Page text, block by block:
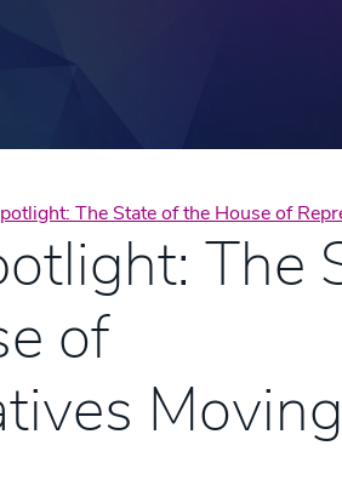
The State of the House of
The
of
Moving